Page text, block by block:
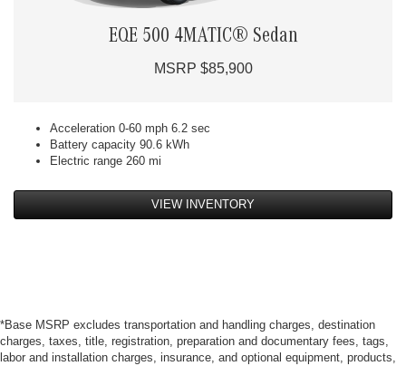
EQE 500 4MATIC® Sedan
MSRP $85,900
Acceleration 0-60 mph 6.2 sec
Battery capacity 90.6 kWh
Electric range 260 mi
VIEW INVENTORY
*Base MSRP excludes transportation and handling charges, destination
charges, taxes, title, registration, preparation and documentary fees, tags,
labor and installation charges, insurance, and optional equipment, products,